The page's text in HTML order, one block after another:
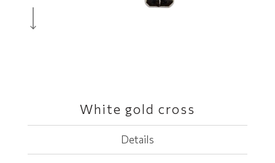
White gold cross
Details